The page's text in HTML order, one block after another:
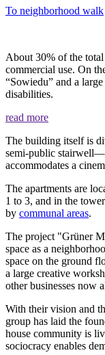
To neighborhood walk
About 30% of the
commercial use. On
“Sowiedu” and a
disabilities.
read more
The building itself is
semi-public
accommodates a
The apartments are
1 to 3, and in the
by communal areas.
The project "Grüner
space as a
space on the ground
a large creative
other businesses now
With their vision and
group has laid the
house community is
sociocracy enables